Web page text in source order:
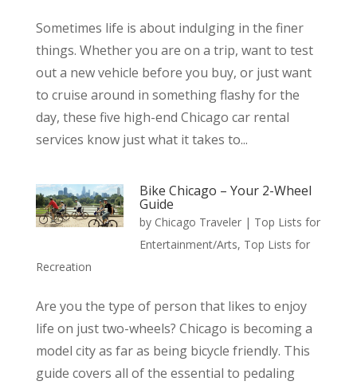
Sometimes life is about indulging in the finer
things. Whether you are on a trip, want to test
out a new vehicle before you buy, or just want
to cruise around in something flashy for the
day, these five high-end Chicago car rental
services know just what it takes to...
Bike Chicago – Your 2-Wheel
Guide
by Chicago Traveler| Top Lists for
Entertainment/Arts, Top Lists for
Recreation
Are you the type of person that likes to enjoy
life on just two-wheels? Chicago is becoming a
model city as far as being bicycle friendly. This
guide covers all of the essential to pedaling